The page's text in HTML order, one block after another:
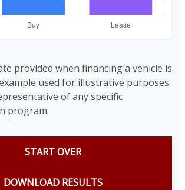
provided when financing a vehicle is
used for illustrative purposes
of any specific
program.
START OVER
DOWNLOAD RESULTS